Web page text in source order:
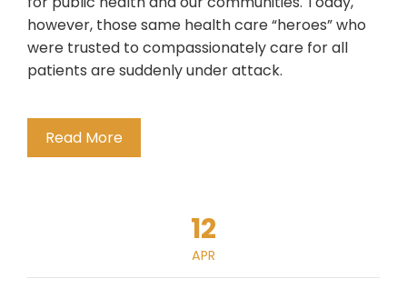
however, those same health care “heroes” who
were trusted to compassionately care for all
patients are suddenly under attack.
Read More
12
APR